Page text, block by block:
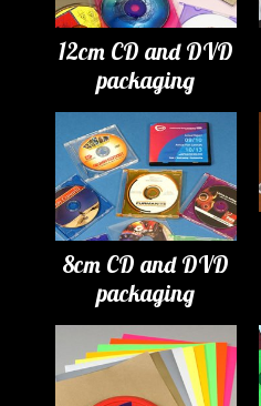
12cm CD and DVD
packaging
8cm CD and DVD
packaging